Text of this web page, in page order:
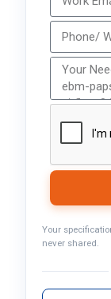
Your
never shared.